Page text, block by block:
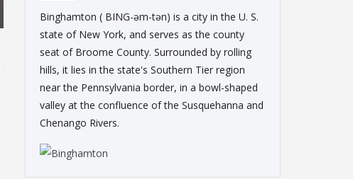
Binghamton ( BING-əm-tən) is a city in the U. S.
state of New York, and serves as the county
seat of Broome County. Surrounded by rolling
hills, it lies in the state's Southern Tier region
near the Pennsylvania border, in a bowl-shaped
valley at the confluence of the Susquehanna and
Chenango Rivers.